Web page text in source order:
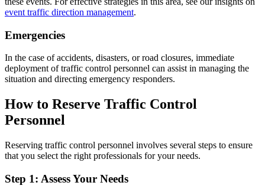
event traffic direction management.
Emergencies
In the case of accidents, disasters, or road closures, immediate
deployment of traffic control personnel can assist in managing the
situation and directing emergency responders.
How to Reserve Traffic Control
Personnel
Reserving traffic control personnel involves several steps to ensure
that you select the right professionals for your needs.
Step 1: Assess Your Needs